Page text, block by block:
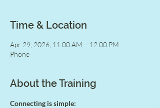
Time & Location
Apr 29, 2026, 11:00 AM – 12:00 PM
Phone
About the Training
Connecting is simple: